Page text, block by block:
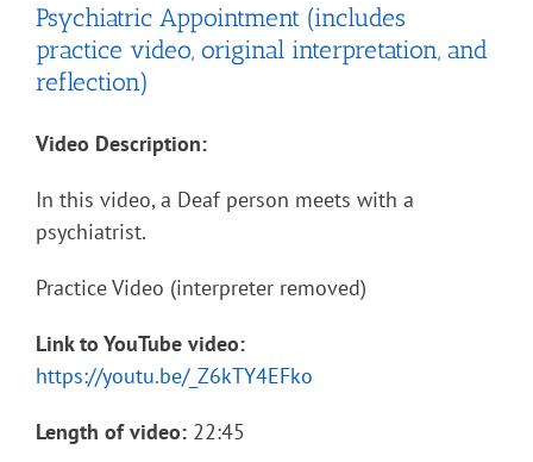
Psychiatric Appointment (includes
practice video, original interpretation, and
reflection)
Video Description:
In this video, a Deaf person meets with a
psychiatrist.
Practice Video (interpreter removed)
Link to YouTube video:
https://youtu.be/_Z6kTY4EFko
Length of video: 22:45